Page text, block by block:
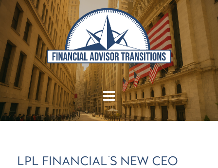
LPL FINANCIAL'S NEW CEO